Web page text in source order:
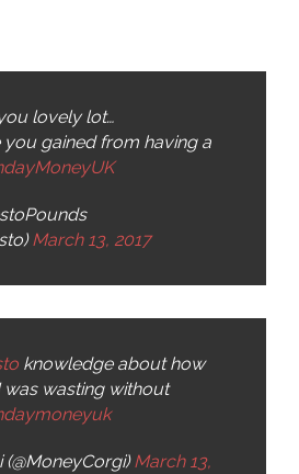
lovely lot…
you gained from having a
March 13, 2017
knowledge about how
wasting without
March 13,